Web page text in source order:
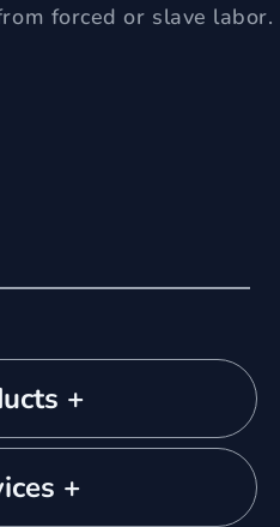
forced or slave labor.
+
+